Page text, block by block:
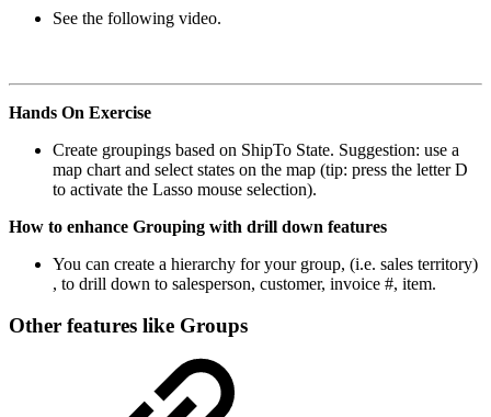
See the following video.
Hands On Exercise
Create groupings based on ShipTo State. Suggestion: use a
map chart and select states on the map (tip: press the letter D
to activate the Lasso mouse selection).
How to enhance Grouping with drill down features
You can create a hierarchy for your group, (i.e. sales territory)
, to drill down to salesperson, customer, invoice #, item.
Other features like Groups